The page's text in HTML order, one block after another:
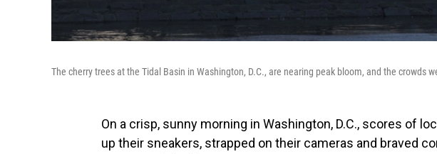
The cherry trees at the Tidal Basin in Washington, D.C., are nearing peak bloom, and the crowds
On a crisp, sunny morning in Washington, D.C., scores of
up their sneakers, strapped on their cameras and braved